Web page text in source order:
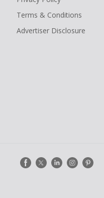
Terms & Conditions
Advertiser Disclosure